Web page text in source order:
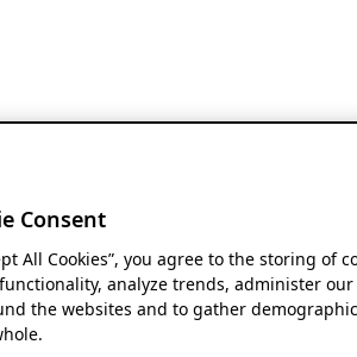
Consent
All Cookies”, you agree to the storing of
analyze trends, administer
the websites and to gather